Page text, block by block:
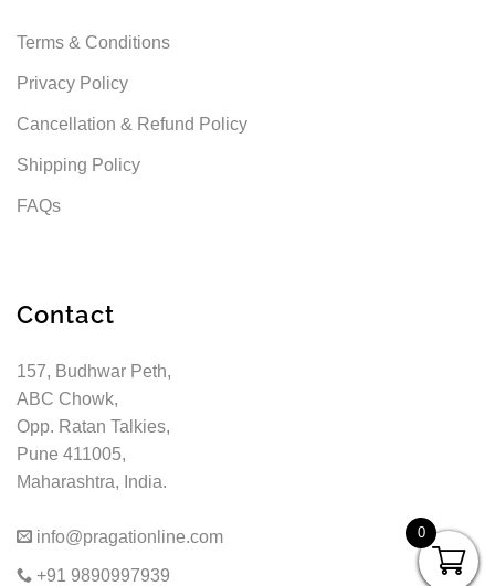
Terms & Conditions
Privacy Policy
Cancellation & Refund Policy
Shipping Policy
FAQs
Contact
157, Budhwar Peth,
ABC Chowk,
Opp. Ratan Talkies,
Pune 411005,
Maharashtra, India.
info@pragationline.com
+91 9890997939
0